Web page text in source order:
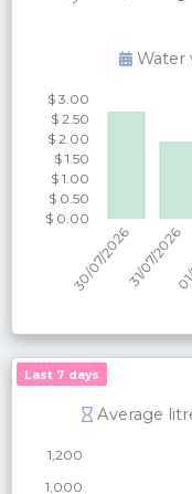
Water
Last 7 days
Average